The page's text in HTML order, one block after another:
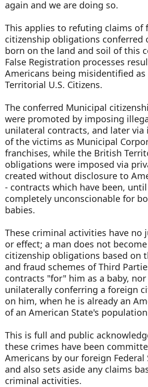
again and we are doing so.
This applies to refuting claims of
citizenship obligations conferred
born on the land and soil of this
False Registration processes
Americans being misidentified
Territorial U.S. Citizens.
The conferred Municipal
were promoted by imposing
unilateral contracts, and later via
of the victims as Municipal
franchises, while the British
obligations were imposed via
created without disclosure to
- contracts which have been,
completely unconscionable for
babies.
These criminal activities have no
or effect; a man does not
citizenship obligations based on
and fraud schemes of Third
contracts "for" him as a baby,
unilaterally conferring a foreign
on him, when he is already an
of an American State's
This is full and public
these crimes have been
Americans by our foreign
and also sets aside any claims
criminal activities.